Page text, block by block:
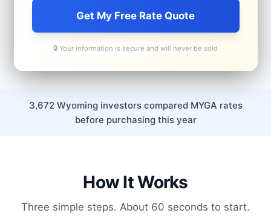
Get My Free Rate Quote
🔒 Your information is secure and will never be sold
3,672 Wyoming investors compared MYGA rates
before purchasing this year
How It Works
Three simple steps. About 60 seconds to start.